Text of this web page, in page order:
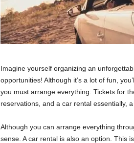
Imagine yourself organizing an
opportunities! Although it’s a lot of fun,
you must arrange everything: Tickets for
reservations, and a car rental essentially, a
Although you can arrange everything
sense. A car rental is also an option. This